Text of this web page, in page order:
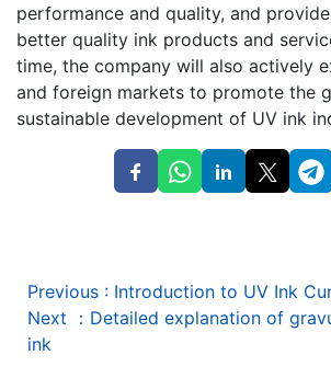
performance and quality, and
better quality ink products and
time, the company will also actively
and foreign markets to promote the
sustainable development of UV ink
Previous : Introduction to UV Ink
Next
： Detailed explanation of
ink